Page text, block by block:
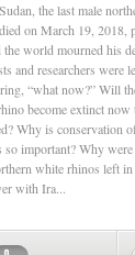
the last male
on March 19, 2018,
the world mourned his
and researchers were
“what now?” Will
become extinct now
Why is conservation
so important? Why
white rhinos left
with Ira...